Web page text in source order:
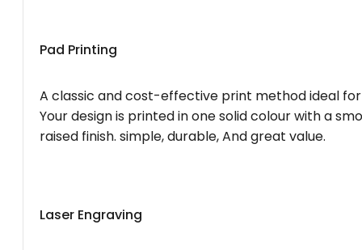
Pad Printing
A classic and cost-effective print method ideal
Your design is printed in one solid colour with a
raised finish. simple, durable, And great value.
Laser Engraving